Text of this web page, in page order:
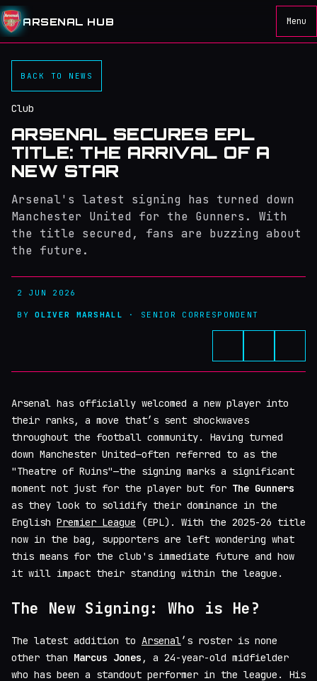
ARSENAL HUB Menu
BACK TO NEWS
Club
ARSENAL SECURES EPL
TITLE: THE ARRIVAL OF A
NEW STAR
Arsenal's latest signing has turned down
Manchester United for the Gunners. With
the title secured, fans are buzzing about
the future.
2 JUN 2026
BYOLIVER MARSHALL · SENIOR CORRESPONDENT
Arsenal has officially welcomed a new player into
their ranks, a move that’s sent shockwaves
throughout the football community. Having turned
down Manchester United—often referred to as the
"Theatre of Ruins"—the signing marks a significant
moment not just for the player but for The Gunners
as they look to solidify their dominance in the
English Premier League (EPL). With the 2025-26 title
now in the bag, supporters are left wondering what
this means for the club's immediate future and how
it will impact their standing within the league.
The New Signing: Who is He?
The latest addition to Arsenal’s roster is none
other than Marcus Jones , a 24-year-old midfielder
who has been a standout performer in the league. His